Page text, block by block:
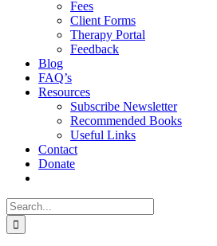
Fees
Client Forms
Therapy Portal
Feedback
Blog
FAQ’s
Resources
Subscribe Newsletter
Recommended Books
Useful Links
Contact
Donate
Search
for: